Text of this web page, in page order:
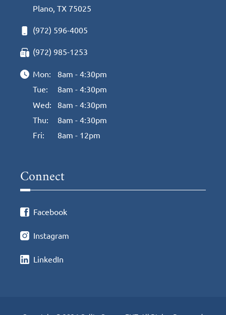
Plano, TX 75025
(972) 596-4005
(972) 985-1253
Mon:
8am - 4:30pm
Tue:
8am - 4:30pm
Wed:
8am - 4:30pm
Thu:
8am - 4:30pm
Fri:
8am - 12pm
Connect
Facebook
Instagram
LinkedIn